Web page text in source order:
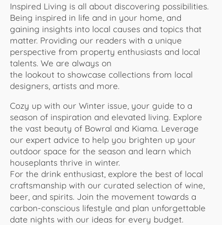
Inspired Living is all about discovering possibilities.
Being inspired in life and in your home, and
gaining insights into local causes and topics that
matter. Providing our readers with a unique
perspective from property enthusiasts and local
talents. We are always on
the lookout to showcase collections from local
designers, artists and more.
Cozy up with our Winter issue, your guide to a
season of inspiration and elevated living. Explore
the vast beauty of Bowral and Kiama. Leverage
our expert advice to help you brighten up your
outdoor space for the season and learn which
houseplants thrive in winter.
For the drink enthusiast, explore the best of local
craftsmanship with our curated selection of wine,
beer, and spirits. Join the movement towards a
carbon-conscious lifestyle and plan unforgettable
date nights with our ideas for every budget.